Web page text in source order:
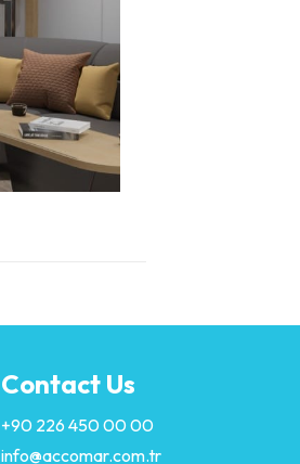
Contact Us
+90 226 450 00 00
info@accomar.com.tr